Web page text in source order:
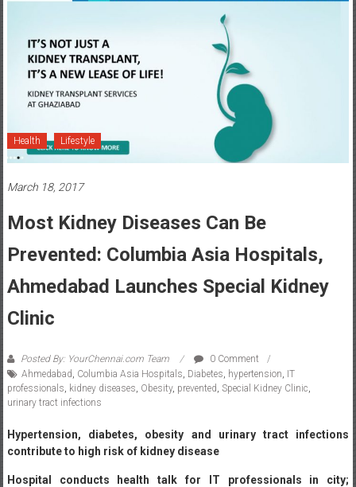
Prevented: Columbia Asia Hospitals,
Ahmedabad Launches Special Kidney
Ahmedabad,Columbia Asia Hospitals, Diabetes,hypertension
professionals,kidney diseases, Obesity,prevented,Special Kidney Clinic
urinary tract infections
contribute to high risk of kidney disease
launches special kidney care clinic